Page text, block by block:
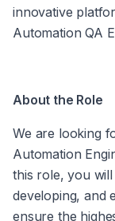
innovative
Automation QA
About the Role
We are looking
Automation
this role, you
developing, and
ensure the